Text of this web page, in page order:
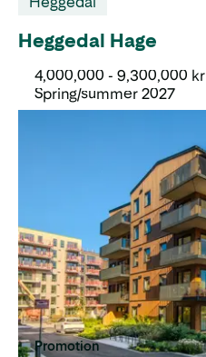
Heggedal Hage
4,000,000 - 9,300,000 kr
Spring/summer 2027
Promotion